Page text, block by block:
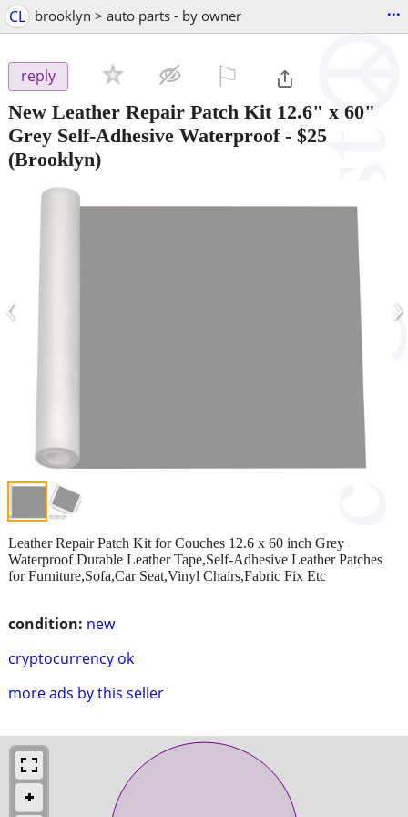
CL brooklyn > auto parts - by owner ...
reply
New Leather Repair Patch Kit 12.6" x 60"
Grey Self-Adhesive Waterproof- $25
(Brooklyn)
‹ ›
condition: new
cryptocurrency ok
more ads by this seller
Leather Repair Patch Kit for Couches 12.6 x 60 inch Grey
Waterproof Durable Leather Tape,Self-Adhesive Leather Patches
for Furniture,Sofa,Car Seat,Vinyl Chairs,Fabric Fix Etc